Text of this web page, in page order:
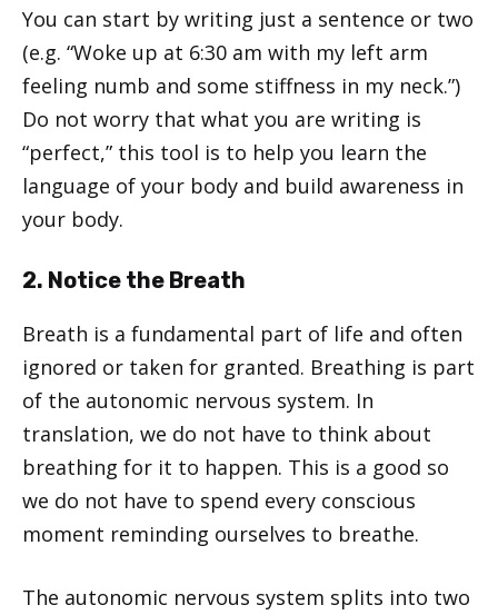
You can start by writing just a sentence or two
(e.g. “Woke up at 6:30 am with my left arm
feeling numb and some stiffness in my neck.”)
Do not worry that what you are writing is
“perfect,” this tool is to help you learn the
language of your body and build awareness in
your body.
2. Notice the Breath
Breath is a fundamental part of life and often
ignored or taken for granted. Breathing is part
of the autonomic nervous system. In
translation, we do not have to think about
breathing for it to happen. This is a good so
we do not have to spend every conscious
moment reminding ourselves to breathe.
The autonomic nervous system splits into two